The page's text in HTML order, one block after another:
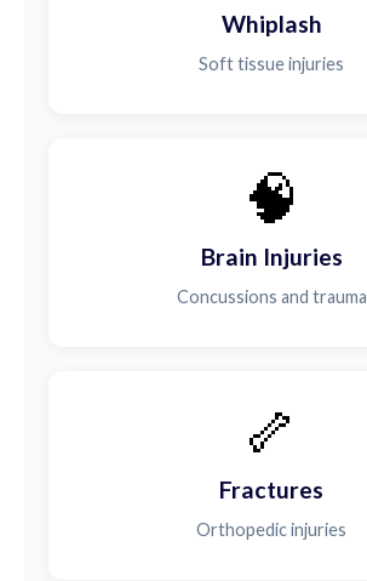
Whiplash
Soft tissue injuries
🧠
Brain Injuries
Concussions and trauma
🦴
Fractures
Orthopedic injuries